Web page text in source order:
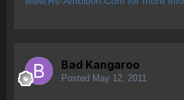
Bad Kangaroo
Posted May 12, 2011